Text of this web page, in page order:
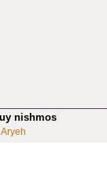
nishmos